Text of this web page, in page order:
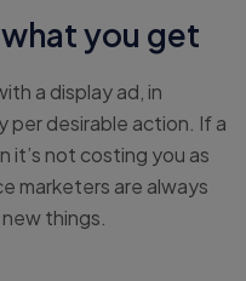
you get
a display ad, in
per desirable action. If a
it’s not costing you as
marketers are always
things.